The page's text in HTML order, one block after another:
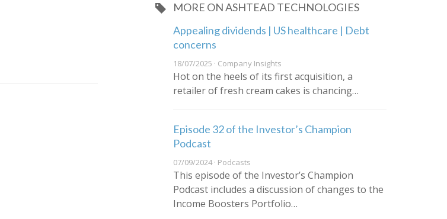
MORE ON ASHTEAD TECHNOLOGIES
Appealing dividends | US healthcare | Debt
concerns
18/07/2025 · Company Insights
Hot on the heels of its first acquisition, a
retailer of fresh cream cakes is chancing…
Episode 32 of the Investor’s Champion
Podcast
07/09/2024 · Podcasts
This episode of the Investor’s Champion
Podcast includes a discussion of changes to the
Income Boosters Portfolio…